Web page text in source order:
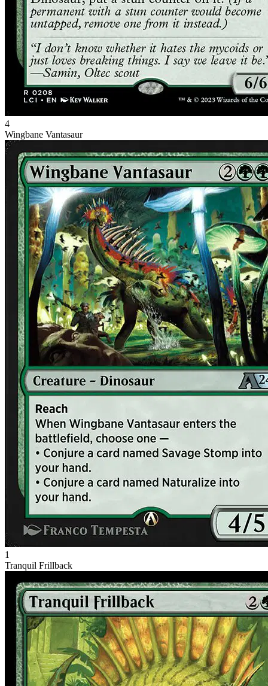
4
Wingbane Vantasaur
1
Tranquil Frillback